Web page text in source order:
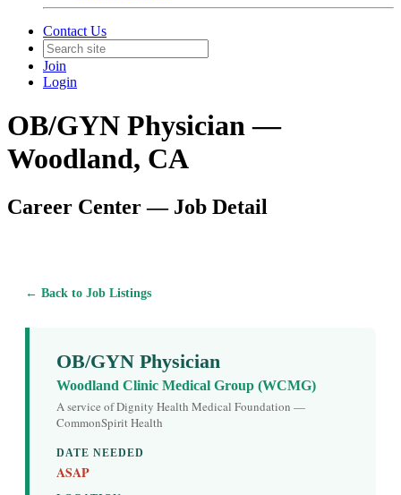
Contact Us
Join
Login
OB/GYN Physician —
Woodland, CA
Career Center — Job Detail
← Back to Job Listings
OB/GYN Physician
Woodland Clinic Medical Group (WCMG)
A service of Dignity Health Medical Foundation —
CommonSpirit Health
DATE NEEDED
ASAP